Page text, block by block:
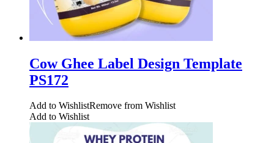
Cow Ghee Label Design Template
PS172
Add to WishlistRemove from Wishlist
Add to Wishlist